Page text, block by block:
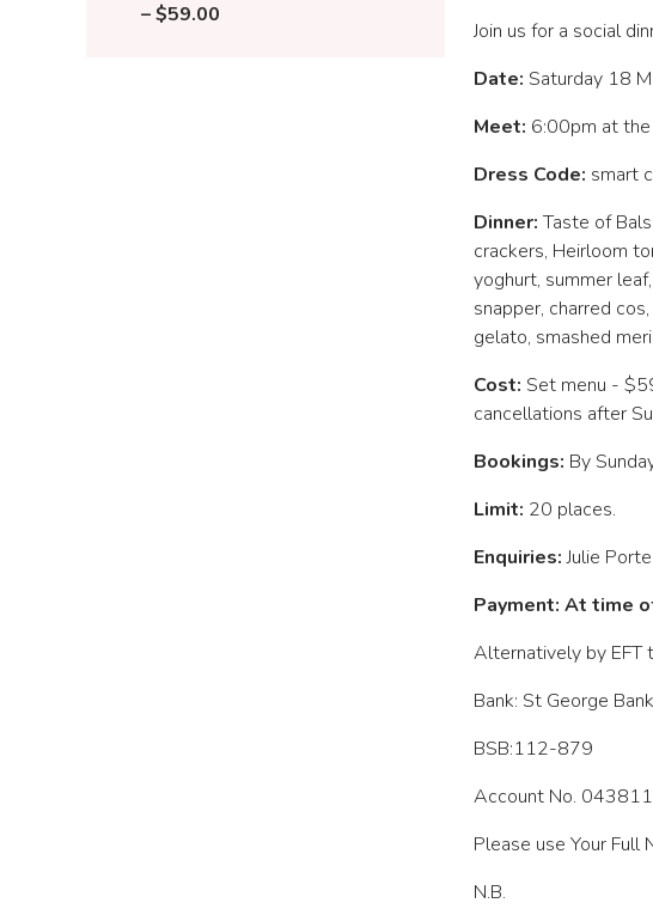
– $59.00
Join us for a social
Date: Saturday 18
Meet: 6:00pm at
Dress Code: smart
Dinner:Taste of
crackers, Heirloom
yoghurt, summer
snapper, charred
gelato, smashed
Cost: Set menu -
cancellations after
Bookings: By
Limit: 20 places.
Enquiries:Julie
Payment: At time
Alternatively by EFT
Bank: St George
BSB:112-879
Account No.
Please use Your
N.B.